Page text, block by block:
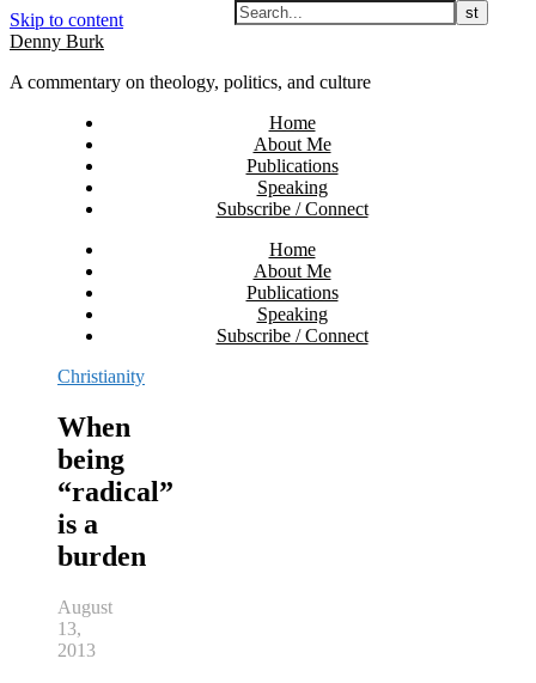
Skip to content
Denny Burk
A commentary on theology, politics, and culture
Home
About Me
Publications
Speaking
Subscribe / Connect
Home
About Me
Publications
Speaking
Subscribe / Connect
Christianity
When
being
“radical”
is a
burden
August
13,
2013